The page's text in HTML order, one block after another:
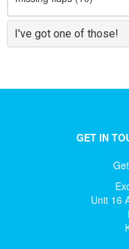
I've got one of those!
GET IN
Unit 16